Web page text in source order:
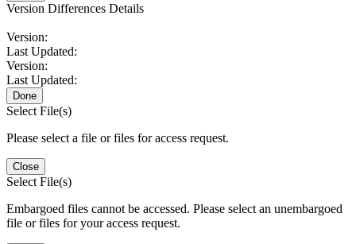
Version Differences Details
Version:
Last Updated:
Version:
Last Updated:
Done
Select File(s)
Please select a file or files for access request.
Close
Select File(s)
Embargoed files cannot be accessed. Please select an unembargoed
file or files for your access request.